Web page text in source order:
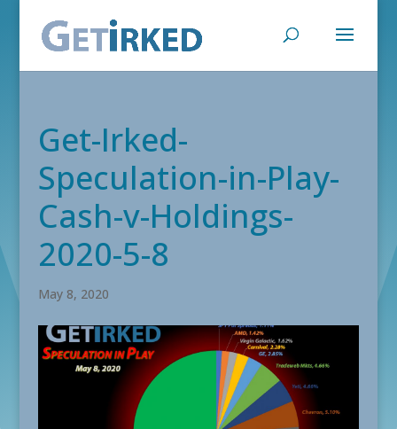
Get-Irked-
Speculation-in-Play-
Cash-v-Holdings-
2020-5-8
May 8, 2020